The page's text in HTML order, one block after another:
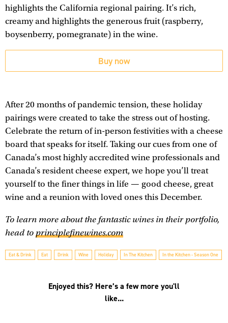
highlights the California regional pairing. It’s rich,
creamy and highlights the generous fruit (raspberry,
boysenberry, pomegranate) in the wine.
Buy now
After 20 months of pandemic tension, these holiday
pairings were created to take the stress out of hosting.
Celebrate the return of in-person festivities with a cheese
board that speaks for itself. Taking our cues from one of
Canada’s most highly accredited wine professionals and
Canada’s resident cheese expert, we hope you’ll treat
yourself to the finer things in life — good cheese, great
wine and a reunion with loved ones this December.
To learn more about the fantastic wines in their portfolio,
head to principlefinewines.com
Eat & Drink Eat Drink Wine Holiday In The Kitchen In the Kitchen - Season One
Enjoyed this? Here’s a few more you'll
like...